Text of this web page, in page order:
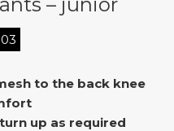
to the back knee
up as required